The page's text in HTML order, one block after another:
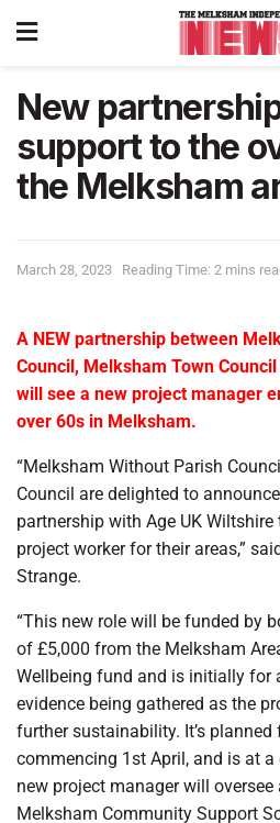
New
support to the
the Melksham
March 28, 2023 Reading Time: 2 mins
A NEW partnership between
Council, Melksham Town
will see a new project manager
over 60s in Melksham.
“Melksham Without Parish
Council are delighted to
partnership with Age UK
project worker for their areas,”
Strange.
“This new role will be funded by
of £5,000 from the Melksham
Wellbeing fund and is initially for
evidence being gathered as the
further sustainability. It’s
commencing 1st April, and is at
new project manager will
Melksham Community Support